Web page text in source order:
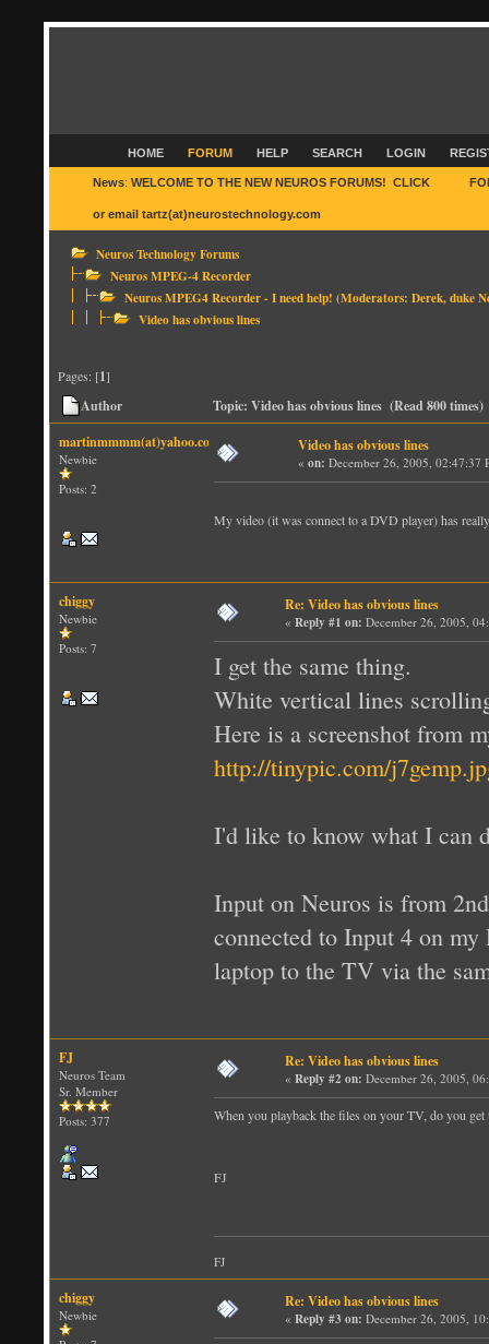
HOME FORUM HELP SEARCH LOGIN
News: WELCOME TO THE NEW NEUROS FORUMS! CLICK
or email tartz(at)neurostechnology.com
Neuros Technology Forums
Neuros MPEG-4 Recorder
Neuros MPEG4 Recorder - I need help! (Moderators: Derek,duke
Video has obvious lines
Pages: [1]
Author
Topic: Video has obvious lines (Read 800 times)
martinmmmm(at)yahoo.com
Newbie
Posts: 2
Video has obvious lines
« on: December 26, 2005, 02:47:37
My video (it was connect to a DVD player) has
chiggy
Newbie
Posts: 7
Re: Video has obvious lines
« Reply #1 on: December 26, 2005,
I get the same thing.
White vertical lines
Here is a screenshot from
http://tinypic.com/
I'd like to know what I can
Input on Neuros is from
connected to Input 4 on
laptop to the TV via the
FJ
Neuros Team
Sr. Member
Posts: 377
Re: Video has obvious lines
« Reply #2 on: December 26, 2005,
When you playback the files on your TV, do you
FJ
FJ
chiggy
Newbie
Re: Video has obvious lines
« Reply #3 on: December 26, 2005,